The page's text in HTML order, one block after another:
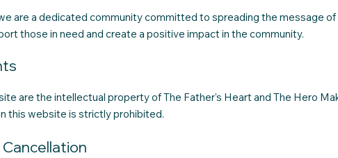
are a dedicated community committed to spreading the message of
those in need and create a positive impact in the community.
are the intellectual property of The Father's Heart and The Hero
this website is strictly prohibited.